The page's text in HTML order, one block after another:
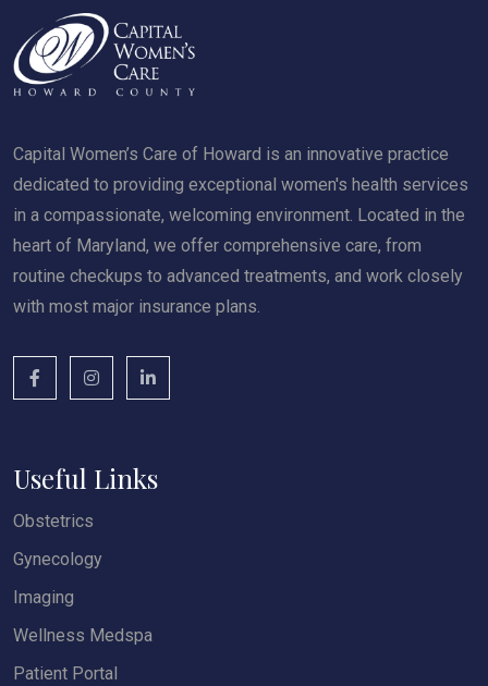
Capital Women’s Care of Howard is an innovative practice
dedicated to providing exceptional women's health services
in a compassionate, welcoming environment. Located in the
heart of Maryland, we offer comprehensive care, from
routine checkups to advanced treatments, and work closely
with most major insurance plans.
Useful Links
Obstetrics
Gynecology
Imaging
Wellness Medspa
Patient Portal